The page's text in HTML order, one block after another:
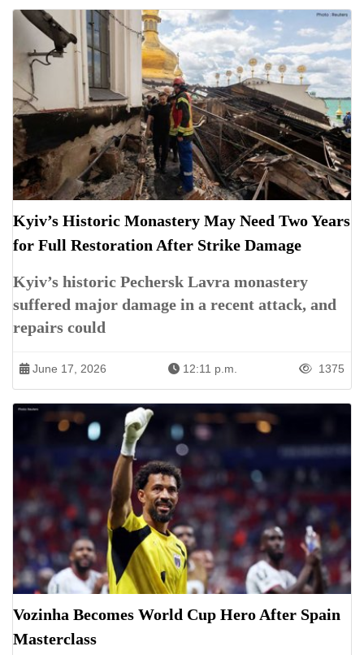
Kyiv’s Historic Monastery May Need Two Years
for Full Restoration After Strike Damage
Kyiv’s historic Pechersk Lavra monastery
suffered major damage in a recent attack, and
repairs could
June 17, 2026 12:11 p.m. 1375
Vozinha Becomes World Cup Hero After Spain
Masterclass